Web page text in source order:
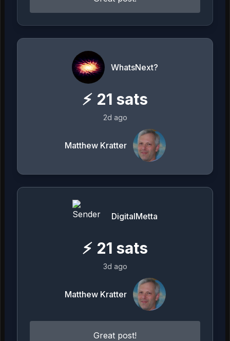
WhatsNext?
⚡ 21 sats
2d ago
Matthew Kratter
DigitalMetta
⚡ 21 sats
3d ago
Matthew Kratter
Great post!